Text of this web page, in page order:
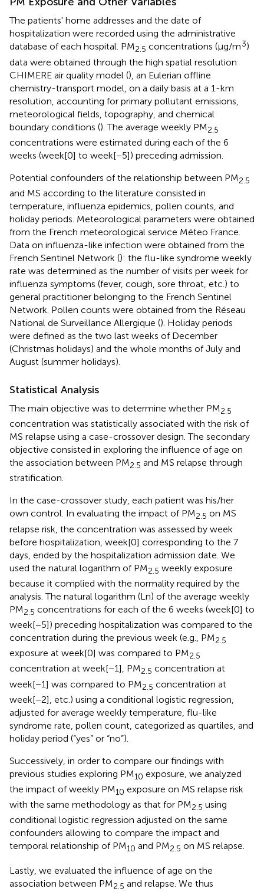
The patients' home addresses and the date of
hospitalization were recorded using the administrative
database of each hospital. PM2.5 concentrations (μg/m3)
data were obtained through the high spatial resolution
CHIMERE air quality model (), an Eulerian offline
chemistry-transport model, on a daily basis at a 1-km
resolution, accounting for primary pollutant emissions,
meteorological fields, topography, and chemical
boundary conditions (). The average weekly PM2.5
concentrations were estimated during each of the 6
weeks (week[0] to week[−5]) preceding admission.
Potential confounders of the relationship between PM2.5
and MS according to the literature consisted in
temperature, influenza epidemics, pollen counts, and
holiday periods. Meteorological parameters were obtained
from the French meteorological service Méteo France.
Data on influenza-like infection were obtained from the
French Sentinel Network (): the flu-like syndrome weekly
rate was determined as the number of visits per week for
influenza symptoms (fever, cough, sore throat, etc.) to
general practitioner belonging to the French Sentinel
Network. Pollen counts were obtained from the Réseau
National de Surveillance Allergique (). Holiday periods
were defined as the two last weeks of December
(Christmas holidays) and the whole months of July and
August (summer holidays).
Statistical Analysis
The main objective was to determine whether PM2.5
concentration was statistically associated with the risk of
MS relapse using a case-crossover design. The secondary
objective consisted in exploring the influence of age on
the association between PM2.5 and MS relapse through
stratification.
In the case-crossover study, each patient was his/her
own control. In evaluating the impact of PM2.5 on MS
relapse risk, the concentration was assessed by week
before hospitalization, week[0] corresponding to the 7
days, ended by the hospitalization admission date. We
used the natural logarithm of PM2.5 weekly exposure
because it complied with the normality required by the
analysis. The natural logarithm (Ln) of the average weekly
PM2.5 concentrations for each of the 6 weeks (week[0] to
week[−5]) preceding hospitalization was compared to the
concentration during the previous week (e.g., PM2.5
exposure at week[0] was compared to PM2.5
concentration at week[−1], PM2.5 concentration at
week[−1] was compared to PM2.5 concentration at
week[−2], etc.) using a conditional logistic regression,
adjusted for average weekly temperature, flu-like
syndrome rate, pollen count, categorized as quartiles, and
holiday period (“yes” or “no”).
Successively, in order to compare our findings with
previous studies exploring PM10 exposure, we analyzed
the impact of weekly PM10 exposure on MS relapse risk
with the same methodology as that for PM2.5 using
conditional logistic regression adjusted on the same
confounders allowing to compare the impact and
temporal relationship of PM10 and PM2.5 on MS relapse.
Lastly, we evaluated the influence of age on the
association between PM2.5 and relapse. We thus